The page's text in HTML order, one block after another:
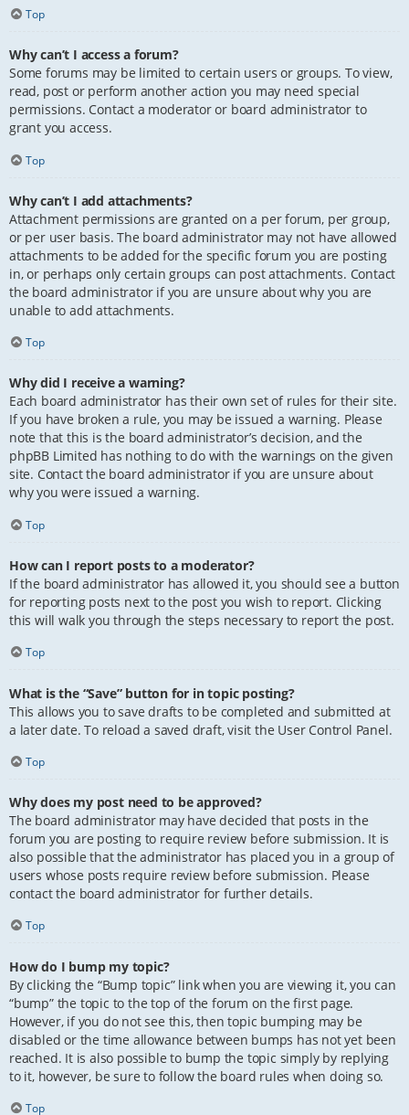
Top
Why can’t I access a forum?
Some forums may be limited to certain users or groups. To view,
read, post or perform another action you may need special
permissions. Contact a moderator or board administrator to
grant you access.
Top
Why can’t I add attachments?
Attachment permissions are granted on a per forum, per group,
or per user basis. The board administrator may not have allowed
attachments to be added for the specific forum you are posting
in, or perhaps only certain groups can post attachments. Contact
the board administrator if you are unsure about why you are
unable to add attachments.
Top
Why did I receive a warning?
Each board administrator has their own set of rules for their site.
If you have broken a rule, you may be issued a warning. Please
note that this is the board administrator’s decision, and the
phpBB Limited has nothing to do with the warnings on the given
site. Contact the board administrator if you are unsure about
why you were issued a warning.
Top
How can I report posts to a moderator?
If the board administrator has allowed it, you should see a button
for reporting posts next to the post you wish to report. Clicking
this will walk you through the steps necessary to report the post.
Top
What is the “Save” button for in topic posting?
This allows you to save drafts to be completed and submitted at
a later date. To reload a saved draft, visit the User Control Panel.
Top
Why does my post need to be approved?
The board administrator may have decided that posts in the
forum you are posting to require review before submission. It is
also possible that the administrator has placed you in a group of
users whose posts require review before submission. Please
contact the board administrator for further details.
Top
How do I bump my topic?
By clicking the “Bump topic” link when you are viewing it, you can
“bump” the topic to the top of the forum on the first page.
However, if you do not see this, then topic bumping may be
disabled or the time allowance between bumps has not yet been
reached. It is also possible to bump the topic simply by replying
to it, however, be sure to follow the board rules when doing so.
Top